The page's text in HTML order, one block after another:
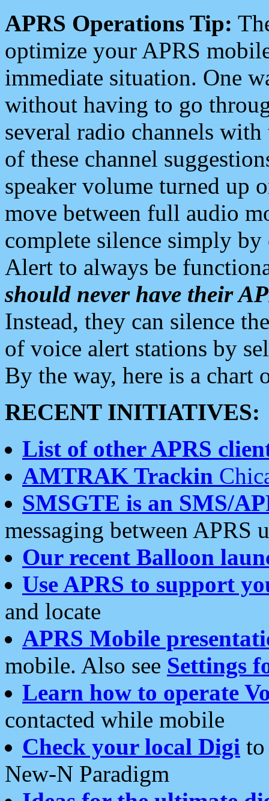
APRS Operations Tip:
optimize your APRS
immediate situation. One
without having to go
several radio channels
of these channel
speaker volume turned up
move between full audio
complete silence simply
Alert to always be
should never have their
Instead, they can silence
of voice alert stations by
By the way, here is a chart
RECENT INITIATIVES:
List of other APRS
AMTRAK Trackin
SMSGTE is an SMS/
messaging between APRS
Our recent Balloon
Use APRS to support
and locate
APRS Mobile
mobile. Also see Settings
Learn how to operate
contacted while mobile
Check your local Digi
New-N Paradigm